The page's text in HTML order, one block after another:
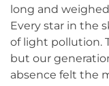
long and
Every star in the
of light pollution.
but our
absence felt the